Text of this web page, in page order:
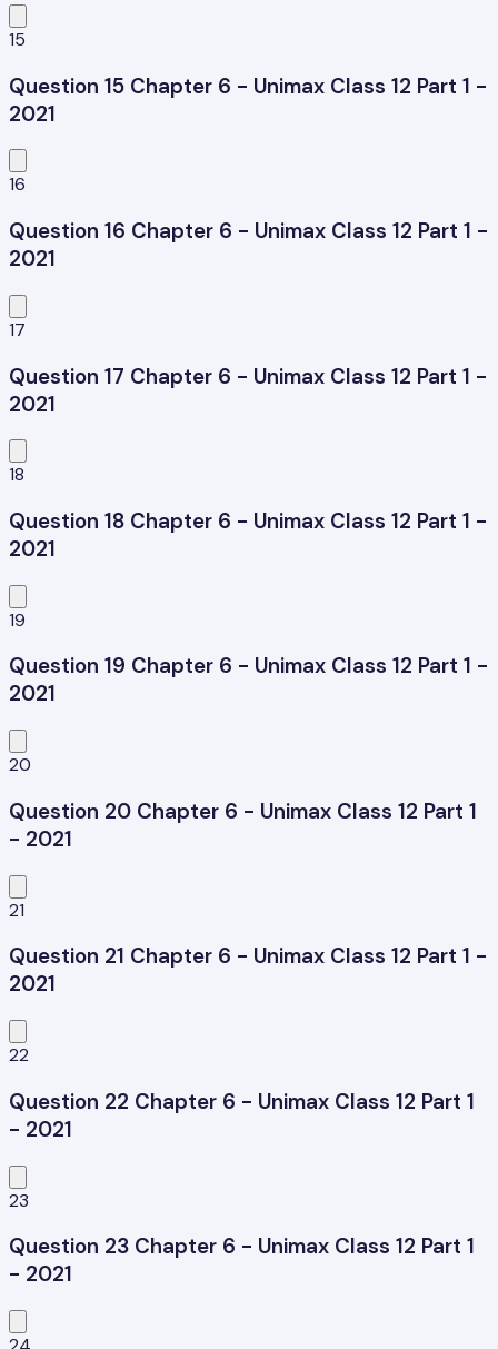
15
Question 15 Chapter 6 - Unimax Class 12 Part 1 -
2021
16
Question 16 Chapter 6 - Unimax Class 12 Part 1 -
2021
17
Question 17 Chapter 6 - Unimax Class 12 Part 1 -
2021
18
Question 18 Chapter 6 - Unimax Class 12 Part 1 -
2021
19
Question 19 Chapter 6 - Unimax Class 12 Part 1 -
2021
20
Question 20 Chapter 6 - Unimax Class 12 Part 1
- 2021
21
Question 21 Chapter 6 - Unimax Class 12 Part 1 -
2021
22
Question 22 Chapter 6 - Unimax Class 12 Part 1
- 2021
23
Question 23 Chapter 6 - Unimax Class 12 Part 1
- 2021